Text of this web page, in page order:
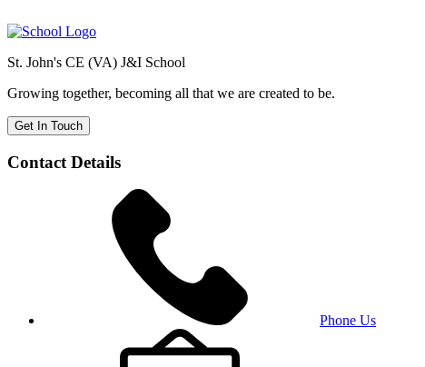
St. John's CE (VA) J&I School
Growing together, becoming all that we are created to be.
Get In Touch
Contact Details
Phone Us